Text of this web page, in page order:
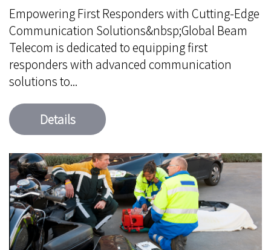
Empowering First Responders with Cutting-Edge
Communication Solutions&nbsp;Global Beam
Telecom is dedicated to equipping first
responders with advanced communication
solutions to...
Details